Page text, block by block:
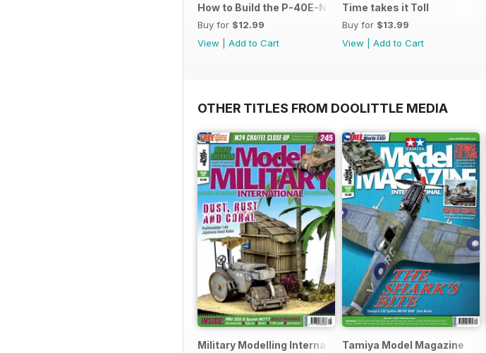
How to Build the P-40E-N in 1:48
Buy for $12.99
View
Add to Cart
Time takes it Toll
Buy for $13.99
View
Add to Cart
OTHER TITLES FROM DOOLITTLE MEDIA
Military Modelling International Magazine
Tamiya Model Magazine